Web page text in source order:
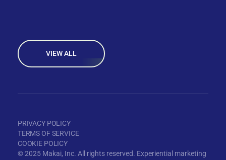
VIEW ALL
© 2025 Makai, Inc. All rights reserved. Experiential marketing
PRIVACY POLICY
TERMS OF SERVICE
COOKIE POLICY